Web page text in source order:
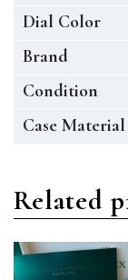
Dial Color
Brand
Condition
Case Material
Related